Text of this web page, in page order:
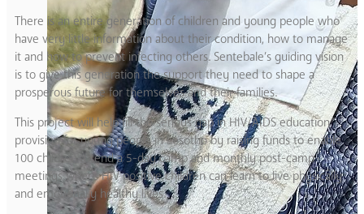
There is an entire generation of children and young people who
have very little information about their condition, how to manage
it and how to prevent infecting others. Sentebale’s guiding vision
is to give this generation the support they need to shape a
prosperous future for themselves and their families.
This project will help fill the serious gap in HIV/AIDS education
provision for young people in Lesotho by raising funds to enable
100 children attend a 5-day camp and monthly post-camp
meetings where HIV positive children can learn to live physically
and emotionally healthy lives.